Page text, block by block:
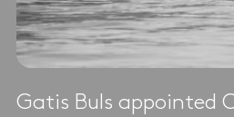
Gatis Buls appointed